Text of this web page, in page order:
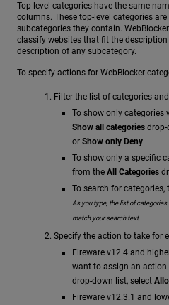
Top-level categories have the same
columns. These top-level categories
subcategories they contain.
classify websites that fit the
description of any subcategory.
To specify actions for WebBlocker
Filter the list of categories
To show only categories
Show all categoriesdrop-
or Show only Deny.
To show only a specific
from the All Categories
To search for categories,
As you type, the list of
match your search text.
Specify the action to take for
Fireware v12.4 and
want to assign an action
drop-down list, select
Fireware v12.3.1 and